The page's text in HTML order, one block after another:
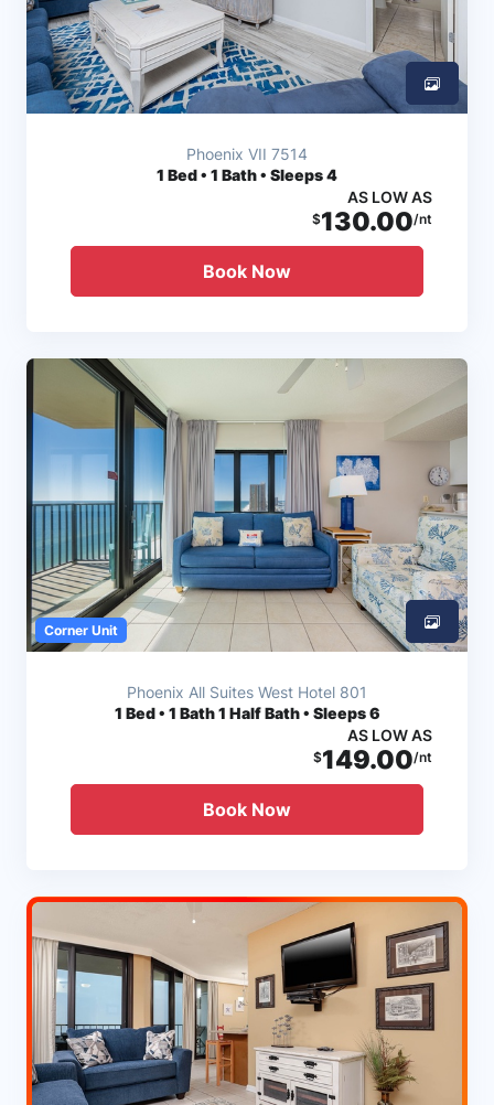
Phoenix VII 7514
1 Bed • 1 Bath • Sleeps 4
AS LOW AS
$130.00/nt
Book Now
Corner Unit
Phoenix All Suites West Hotel 801
1 Bed • 1 Bath 1 Half Bath • Sleeps 6
AS LOW AS
$149.00/nt
Book Now